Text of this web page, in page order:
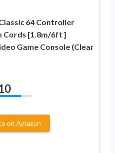
64 Controller
Cords [1.8m/6ft ]
Game Console (Clear
on Amazon